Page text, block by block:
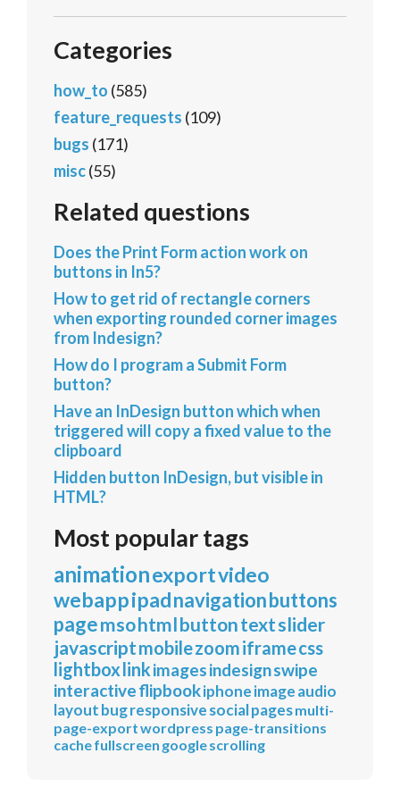
Categories
how_to (585)
feature_requests (109)
bugs (171)
misc(55)
Related questions
Does the Print Form action work on
buttons in In5?
How to get rid of rectangle corners
when exporting rounded corner images
from Indesign?
How do I program a Submit Form
button?
Have an InDesign button which when
triggered will copy a fixed value to the
clipboard
Hidden button InDesign, but visible in
HTML?
Most popular tags
animationexportvideo
webappipadnavigationbuttons
pagemsohtmlbuttontextslider
javascriptmobilezoomiframecss
lightbox linkimagesindesignswipe
interactiveflipbookiphoneimageaudio
layoutbugresponsivesocialpagesmulti-
page-exportwordpress page-transitions
cachefullscreen googlescrolling